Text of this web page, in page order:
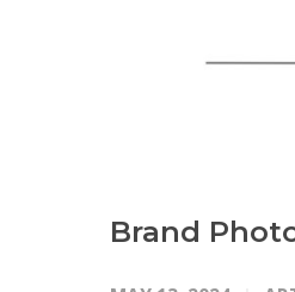
Brand